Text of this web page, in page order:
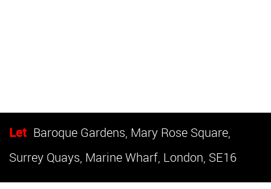
Let Baroque Gardens, Mary Rose Square,
Surrey Quays, Marine Wharf, London, SE16